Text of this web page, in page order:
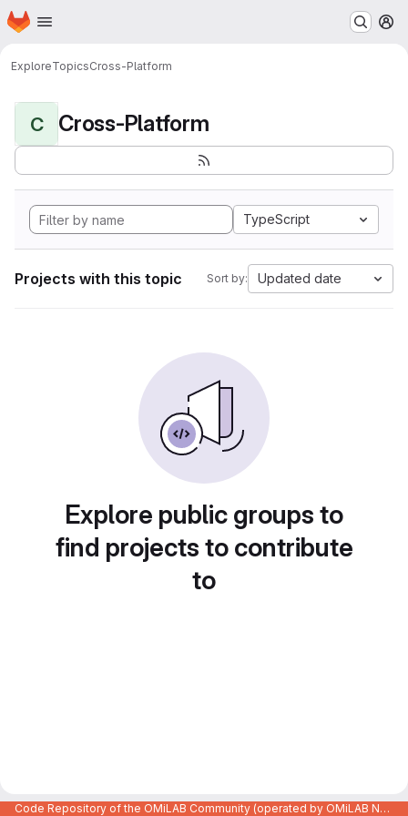
Skip to main content
Homepage
ExploreTopicsCross-Platform
C Cross-Platform
TypeScript
Projects with this topic Sort by: Updated date
Explore public groups to
find projects to contribute
to
Code Repository of the OMiLAB Community (operated by OMiLAB NPO)